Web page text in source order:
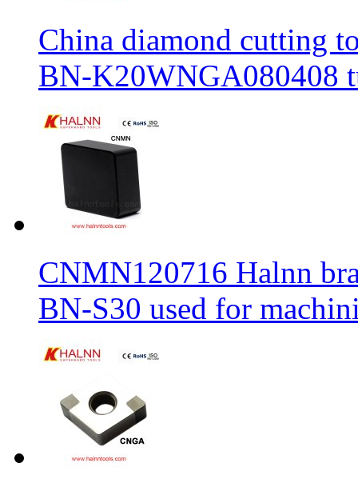
China diamond cutting
BN-K20WNGA080408
CNMN120716 Halnn
BN-S30 used for